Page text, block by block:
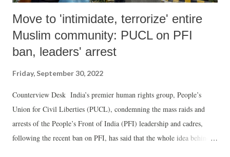
Move to 'intimidate, terrorize' entire
Muslim community: PUCL on PFI
ban, leaders' arrest
Friday, September 30, 2022
Counterview Desk India’s premier human rights group, People’s
Union for Civil Liberties (PUCL), condemning the mass raids and
arrests of the People’s Front of India (PFI) leadership and cadres,
following the recent ban on PFI, has said that the whole idea behind